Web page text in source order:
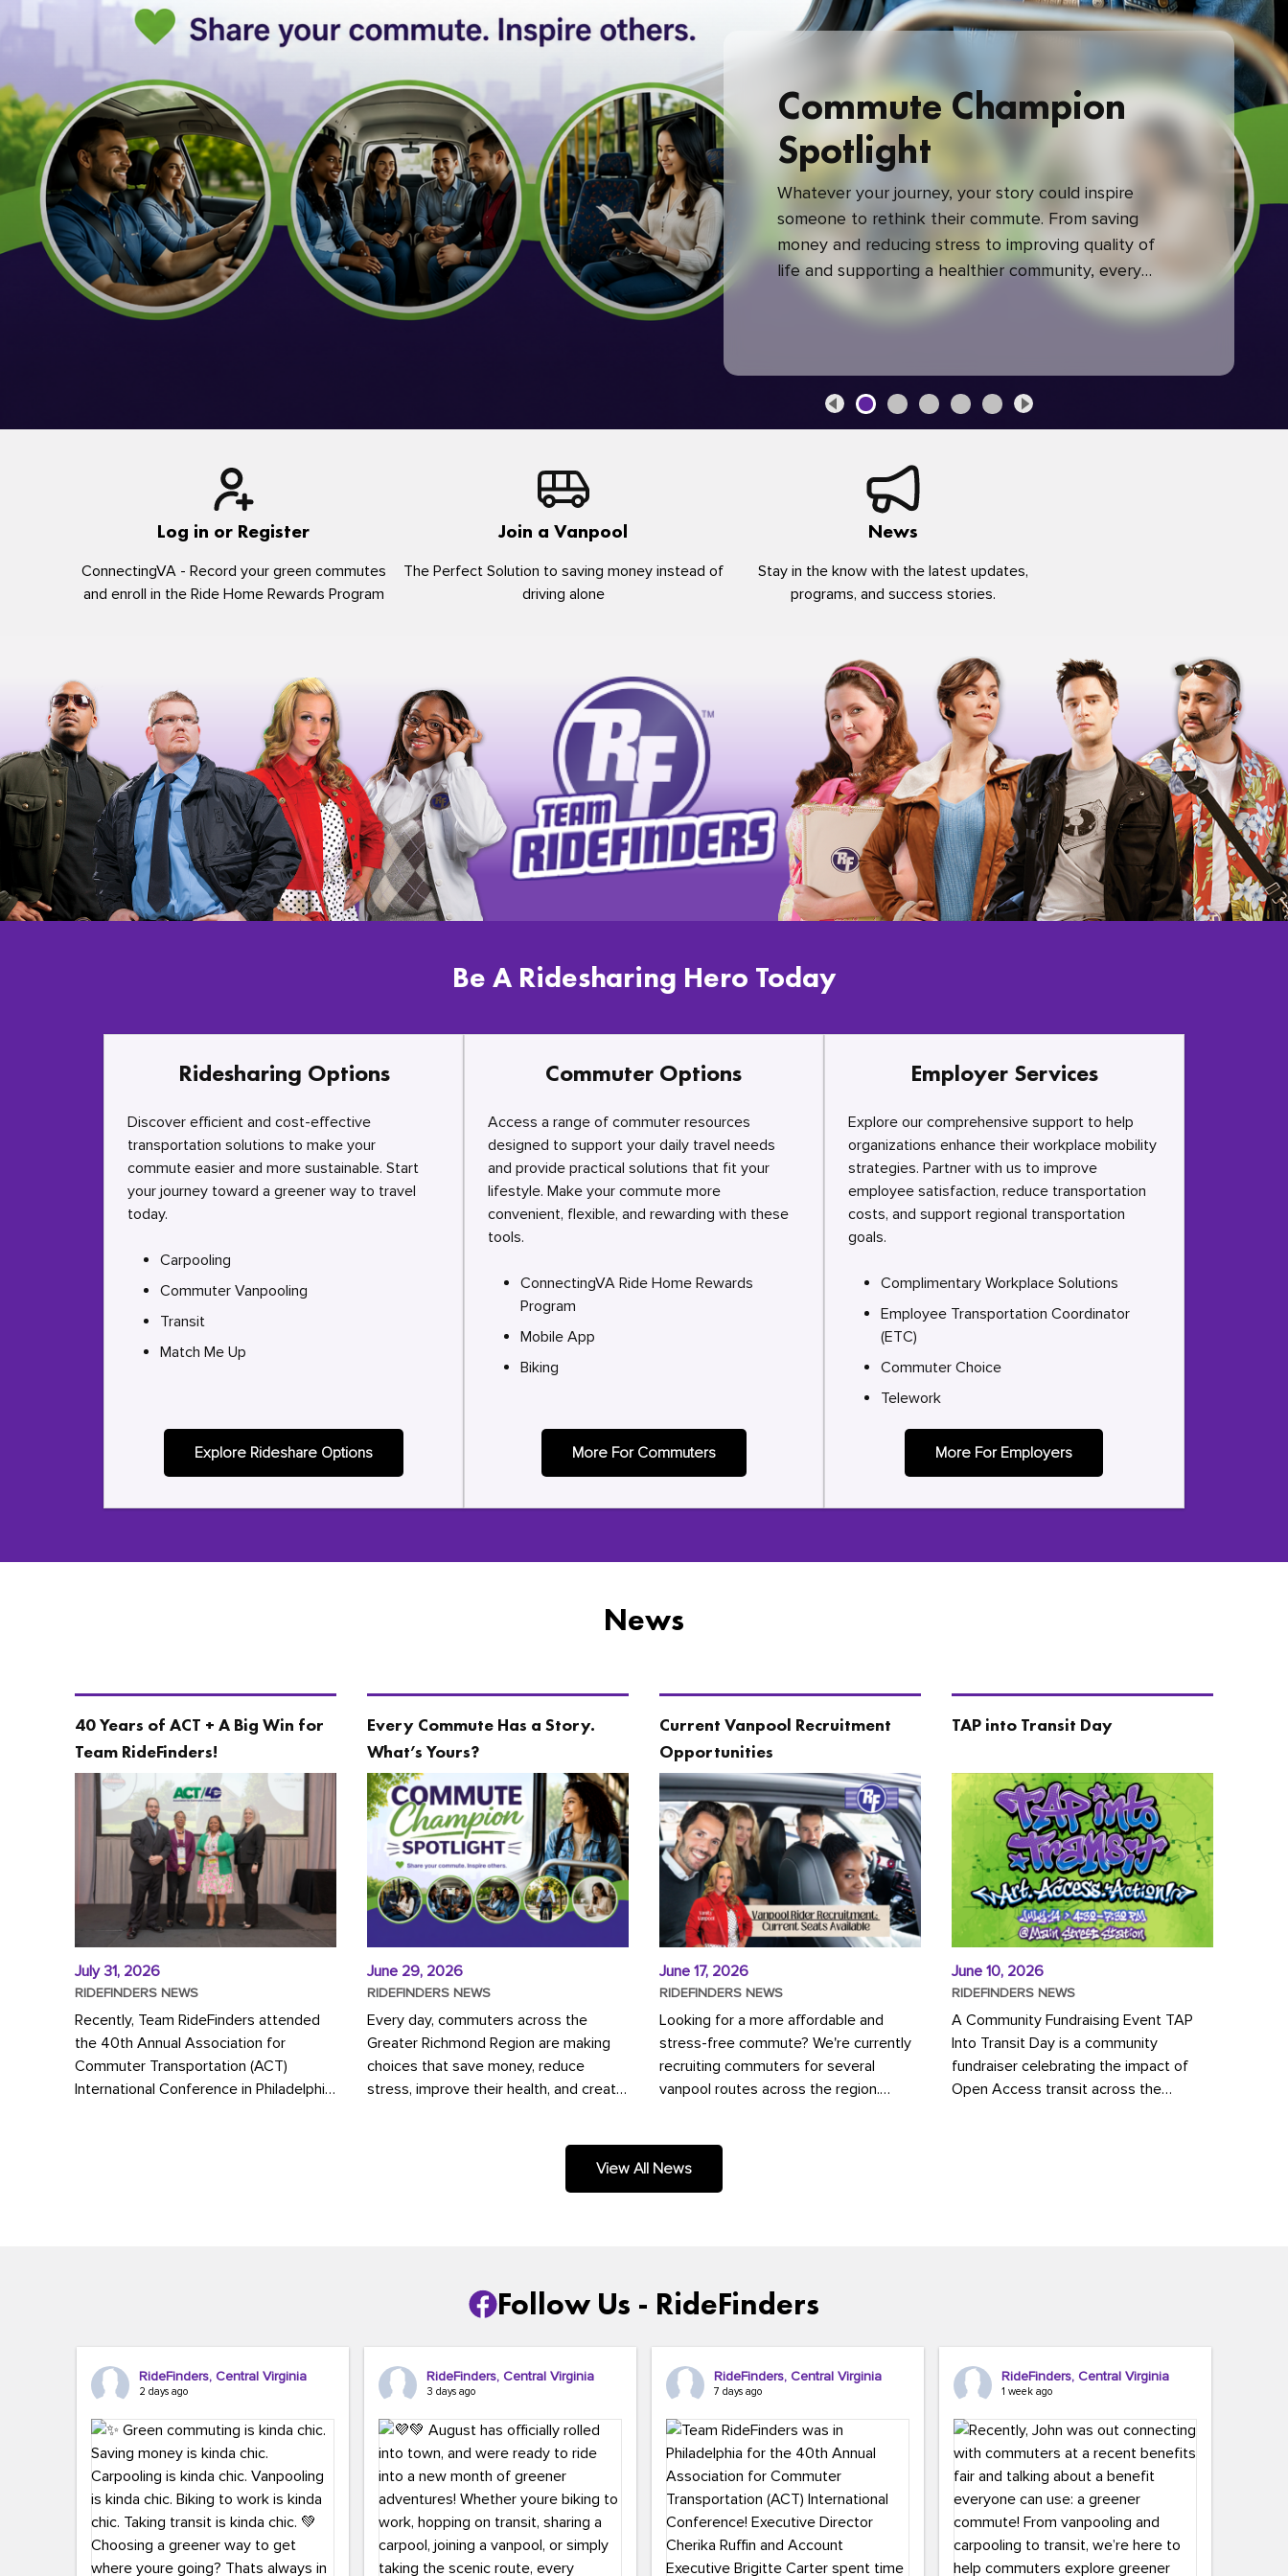
Commute Champion
Spotlight
Whatever your journey, your story could inspire
someone to rethink their commute. From saving
money and reducing stress to improving quality of
life and supporting a healthier community, every
green commute makes a difference.
Log in or Register
ConnectingVA - Record your green commutes
and enroll in the Ride Home Rewards Program
Join a Vanpool
The Perfect Solution to saving money instead of
driving alone
News
Stay in the know with the latest updates,
programs, and success stories.
Be A Ridesharing Hero Today
Ridesharing Options
Discover efficient and cost-effective
transportation solutions to make your
commute easier and more sustainable. Start
your journey toward a greener way to travel
today.
Carpooling
Commuter Vanpooling
Transit
Match Me Up
Explore Rideshare Options
Commuter Options
Access a range of commuter resources
designed to support your daily travel needs
and provide practical solutions that fit your
lifestyle. Make your commute more
convenient, flexible, and rewarding with these
tools.
ConnectingVA Ride Home Rewards
Program
Mobile App
Biking
More For Commuters
Employer Services
Explore our comprehensive support to help
organizations enhance their workplace mobility
strategies. Partner with us to improve
employee satisfaction, reduce transportation
costs, and support regional transportation
goals.
Complimentary Workplace Solutions
Employee Transportation Coordinator
(ETC)
Commuter Choice
Telework
More For Employers
News
40 Years of ACT + A Big Win for
Team RideFinders!
July 31, 2026
RIDEFINDERS NEWS
Recently, Team RideFinders attended
the 40th Annual Association for
Commuter Transportation (ACT)
International Conference in Philadelphia,
Every Commute Has a Story.
What’s Yours?
June 29, 2026
RIDEFINDERS NEWS
Every day, commuters across the
Greater Richmond Region are making
choices that save money, reduce
stress, improve their health, and create
Current Vanpool Recruitment
Opportunities
June 17, 2026
RIDEFINDERS NEWS
Looking for a more affordable and
stress-free commute? We're currently
recruiting commuters for several
vanpool routes across the region.
TAP into Transit Day
June 10, 2026
RIDEFINDERS NEWS
A Community Fundraising Event TAP
Into Transit Day is a community
fundraiser celebrating the impact of
Open Access transit across the
View All News
Follow Us - RideFinders
RideFinders, Central Virginia
2 days ago
RideFinders, Central Virginia
3 days ago
RideFinders, Central Virginia
7 days ago
RideFinders, Central Virginia
1 week ago